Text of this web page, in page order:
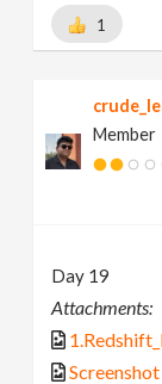
1
Member
Day 19
Attachments: